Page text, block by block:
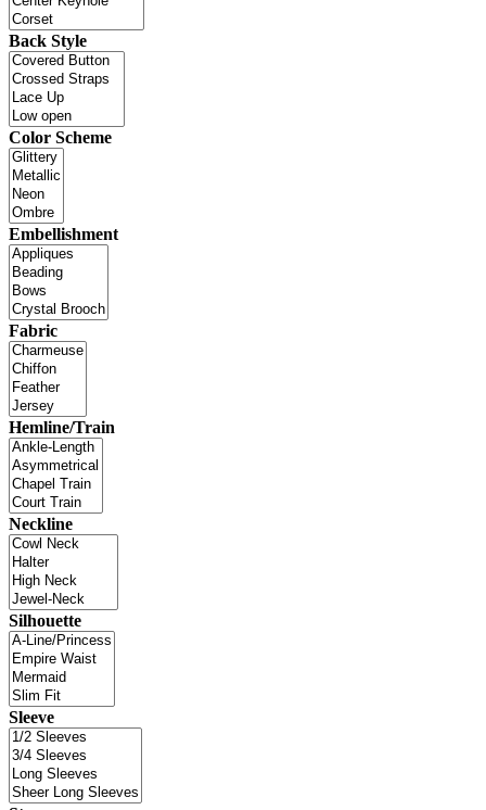
Back Style
Color Scheme
Embellishment
Fabric
Hemline/Train
Neckline
Silhouette
Sleeve